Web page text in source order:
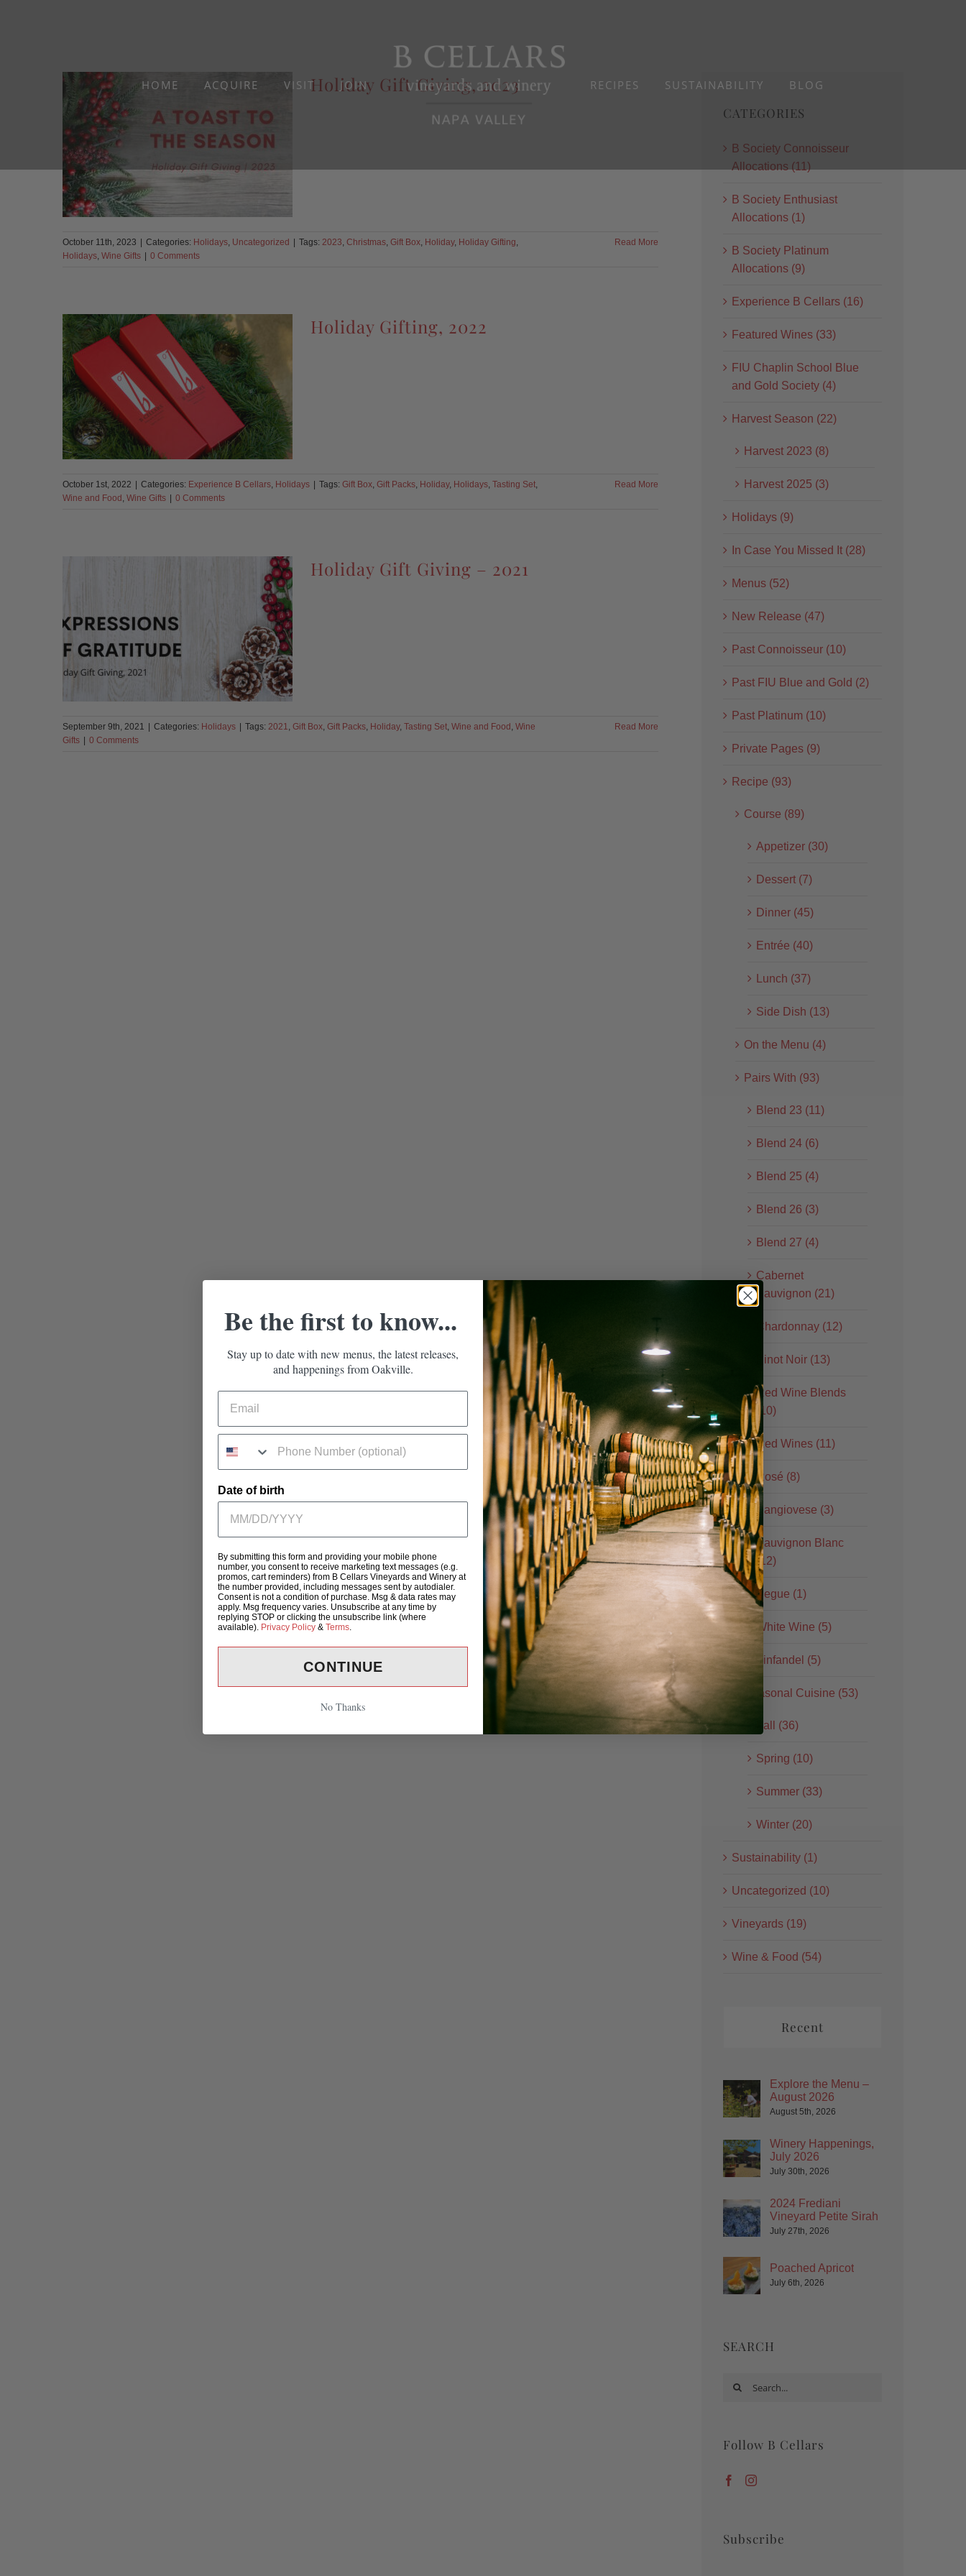
HOME ACQUIRE VISIT JOIN RECIPES SUSTAINABILITY BLOG
Holiday Gift Giving, 2023
October 11th, 2023 Categories: Holidays, Uncategorized Tags: 2023, Christmas, Gift Box, Holiday, Holiday Gifting,
Holidays, Wine Gifts 0 Comments
Read More
Holiday Gifting, 2022
October 1st, 2022 Categories: Experience B Cellars, Holidays Tags: Gift Box, Gift Packs, Holiday, Holidays, Tasting Set,
Wine and Food , Wine Gifts 0 Comments
Read More
Holiday Gift Giving – 2021
September 9th, 2021 Categories: Holidays Tags: 2021, Gift Box, Gift Packs, Holiday, Tasting Set, Wine and Food , Wine
Gifts
0 Comments
Read More
CATEGORIES
B Society Connoisseur
Allocations (11)
B Society Enthusiast
Allocations (1)
B Society Platinum
Allocations (9)
Experience B Cellars (16)
Featured Wines (33)
FIU Chaplin School Blue
and Gold Society (4)
Harvest Season (22)
Harvest 2023 (8)
Harvest 2025 (3)
Holidays (9)
In Case You Missed It (28)
Menus (52)
New Release (47)
Past Connoisseur (10)
Past FIU Blue and Gold (2)
Past Platinum (10)
Private Pages (9)
Recipe (93)
Course (89)
Appetizer (30)
Dessert (7)
Dinner (45)
Entrée (40)
Lunch (37)
Side Dish (13)
On the Menu (4)
Pairs With (93)
Blend 23 (11)
Blend 24 (6)
Blend 25 (4)
Blend 26 (3)
Blend 27 (4)
Cabernet
Sauvignon (21)
Chardonnay (12)
Pinot Noir (13)
Red Wine Blends
(10)
Red Wines (11)
Rosé (8)
Sangiovese (3)
Sauvignon Blanc
(12)
Segue (1)
White Wine (5)
Zinfandel (5)
Seasonal Cuisine (53)
Fall (36)
Spring (10)
Summer (33)
Winter (20)
Sustainability (1)
Uncategorized (10)
Vineyards (19)
Wine & Food (54)
Recent
Explore the Menu –
August 2026
August 5th, 2026
Winery Happenings,
July 2026
July 30th, 2026
2024 Frediani
Vineyard Petite Sirah
July 27th, 2026
Poached Apricot
July 6th, 2026
SEARCH
Search
Follow B Cellars
Subscribe
Be the first to know...
Stay up to date with new menus, the latest releases,
and happenings from Oakville.
Date of birth
By submitting this form and providing your mobile phone
number, you consent to receive marketing text messages (e.g.
promos, cart reminders) from B Cellars Vineyards and Winery at
the number provided, including messages sent by autodialer.
Consent is not a condition of purchase. Msg & data rates may
apply. Msg frequency varies. Unsubscribe at any time by
replying STOP or clicking the unsubscribe link (where
available). Privacy Policy & Terms
CONTINUE
No Thanks